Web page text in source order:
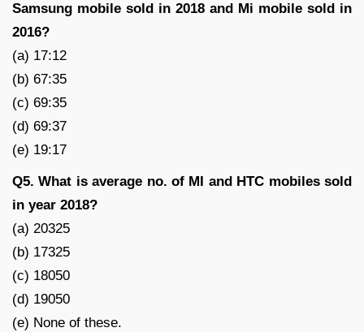
Samsung mobile sold in 2018 and Mi mobile sold in
2016?
(a) 17:12
(b) 67:35
(c) 69:35
(d) 69:37
(e) 19:17
Q5. What is average no. of MI and HTC mobiles sold
in year 2018?
(a) 20325
(b) 17325
(c) 18050
(d) 19050
(e) None of these.